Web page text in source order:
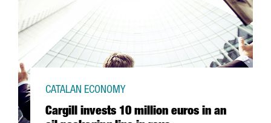
Cargill invests 10 million euros in an
CATALAN ECONOMY